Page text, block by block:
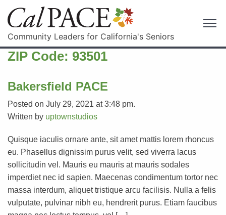
Community Leaders for California's Seniors
ZIP Code: 93501
Bakersfield PACE
Posted on July 29, 2021 at 3:48 pm.
Written by uptownstudios
Quisque iaculis ornare ante, sit amet mattis lorem rhoncus
eu. Phasellus dignissim purus velit, sed viverra lacus
sollicitudin vel. Mauris eu mauris at mauris sodales
imperdiet nec id sapien. Maecenas condimentum tortor nec
massa interdum, aliquet tristique arcu facilisis. Nulla a felis
vulputate, pulvinar nibh eu, hendrerit purus. Etiam faucibus